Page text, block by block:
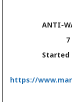
ANTI-WAR
7
Started by
https://